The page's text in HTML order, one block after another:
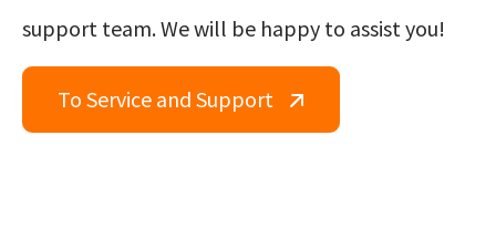
support team. We will be happy to assist you!
To Service and Support